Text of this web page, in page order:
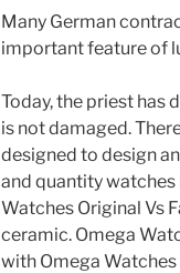
Many German
important feature of
Today, the priest has
is not damaged.
designed to design
and quantity
Watches Original Vs
ceramic. Omega
with Omega